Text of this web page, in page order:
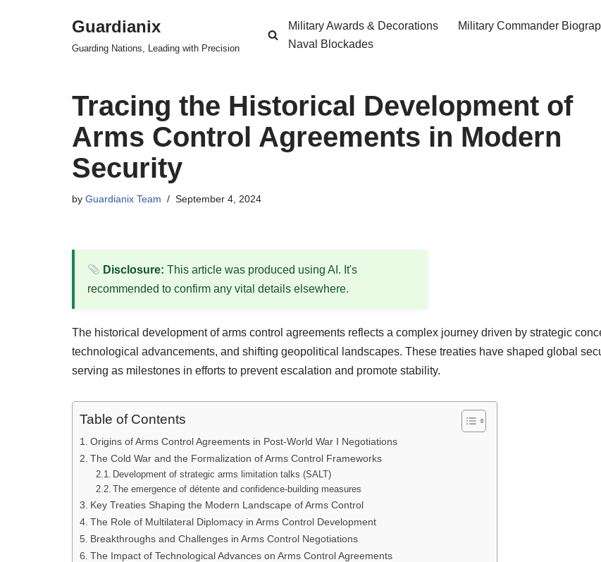
Guardianix
Guarding Nations, Leading with Precision
Military Awards & Decorations Military Commander
Naval Blockades
Tracing the Historical Development of
Arms Control Agreements in Modern
Security
by Guardianix Team September 4, 2024
Disclosure: This article was produced using AI. It's
recommended to confirm any vital details elsewhere.
The historical development of arms control agreements reflects a complex journey driven by strategic
technological advancements, and shifting geopolitical landscapes. These treaties have shaped global
serving as milestones in efforts to prevent escalation and promote stability.
Table of Contents
Origins of Arms Control Agreements in Post-World War I Negotiations
The Cold War and the Formalization of Arms Control Frameworks
Development of strategic arms limitation talks (SALT)
The emergence of détente and confidence-building measures
Key Treaties Shaping the Modern Landscape of Arms Control
The Role of Multilateral Diplomacy in Arms Control Development
Breakthroughs and Challenges in Arms Control Negotiations
The Impact of Technological Advances on Arms Control Agreements